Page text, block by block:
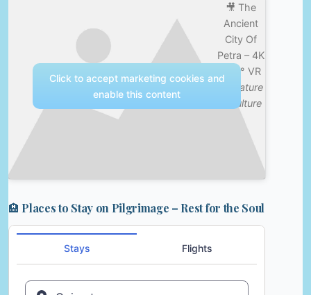
🎥 The
Ancient
City Of
Petra – 4K
360° VR
Nature
& Culture
Click to accept marketing cookies and
enable this content
🏨 Places to Stay on Pilgrimage – Rest for the Soul